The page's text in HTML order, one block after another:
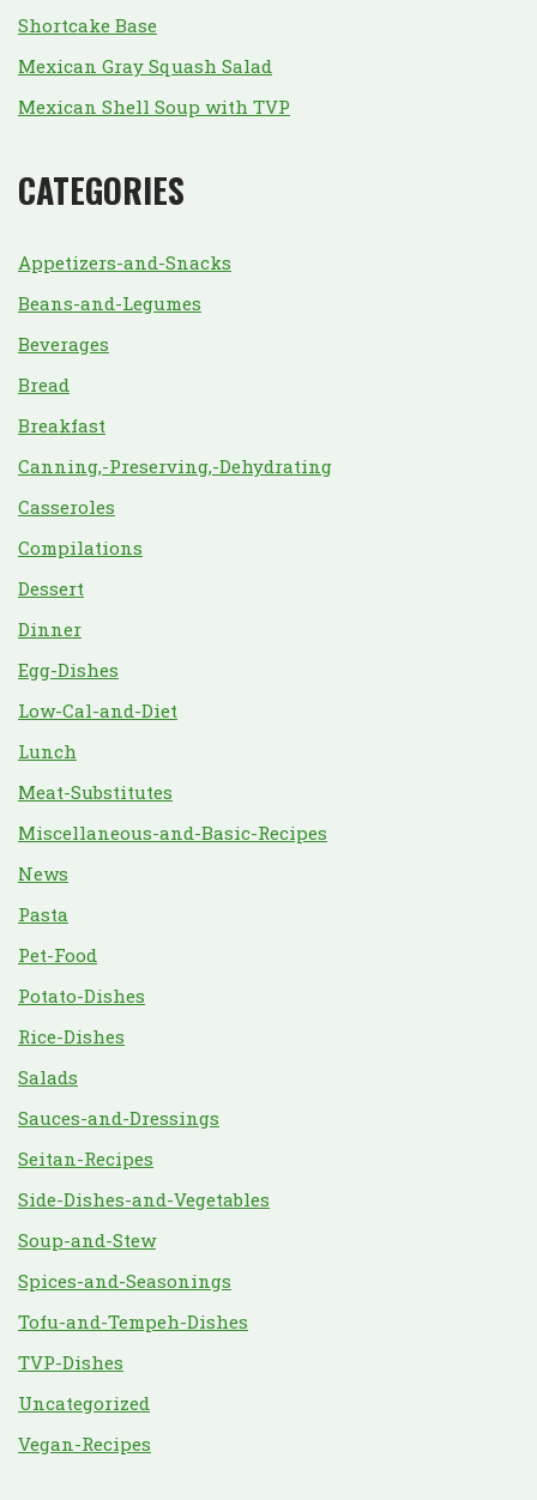
Shortcake Base
Mexican Gray Squash Salad
Mexican Shell Soup with TVP
CATEGORIES
Appetizers-and-Snacks
Beans-and-Legumes
Beverages
Bread
Breakfast
Canning,-Preserving,-Dehydrating
Casseroles
Compilations
Dessert
Dinner
Egg-Dishes
Low-Cal-and-Diet
Lunch
Meat-Substitutes
Miscellaneous-and-Basic-Recipes
News
Pasta
Pet-Food
Potato-Dishes
Rice-Dishes
Salads
Sauces-and-Dressings
Seitan-Recipes
Side-Dishes-and-Vegetables
Soup-and-Stew
Spices-and-Seasonings
Tofu-and-Tempeh-Dishes
TVP-Dishes
Uncategorized
Vegan-Recipes